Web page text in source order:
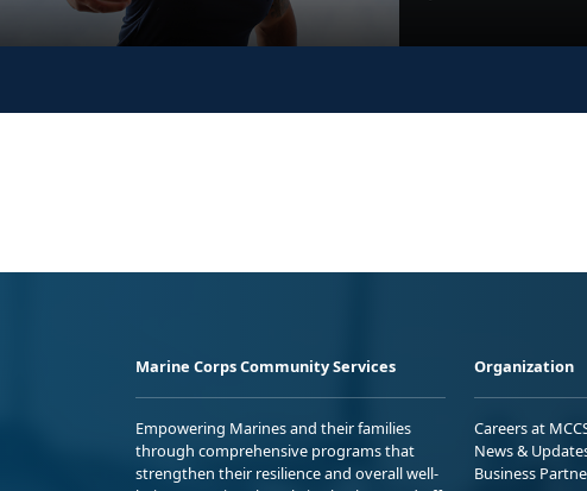
Marine Corps Community Services
Empowering Marines and their families
through comprehensive programs that
strengthen their resilience and overall well-
Organization
Careers at
News &
Business